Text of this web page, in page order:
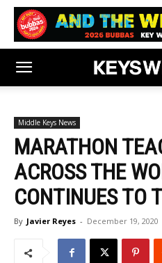
Middle Keys News
MARATHON
ACROSS THE
CONTINUES TO
By Javier Reyes - December 19, 2020